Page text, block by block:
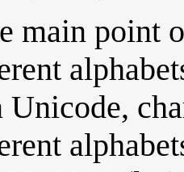
main point
Unicode,